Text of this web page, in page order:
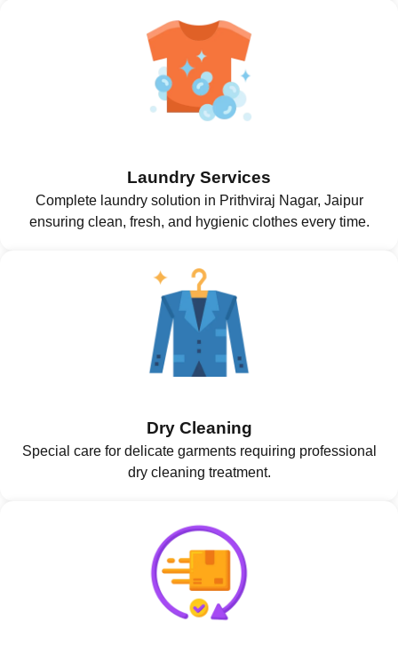
Laundry Services
Complete laundry solution in Prithviraj Nagar, Jaipur
ensuring clean, fresh, and hygienic clothes every time.
Dry Cleaning
Special care for delicate garments requiring professional
dry cleaning treatment.